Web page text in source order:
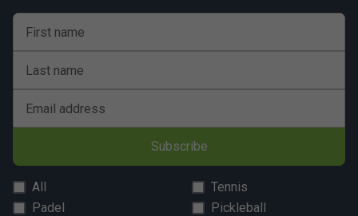
HEAD Prime Tour Overgrips (Pack of 3) - Salmon
Alexander Zverev
First name
Last name
Email address
Subscribe
All
Tennis
Padel
Pickleball